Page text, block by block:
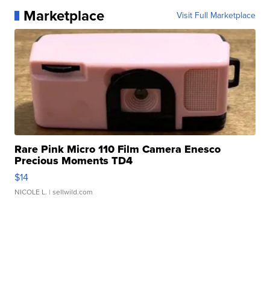
Marketplace Visit Full Marketplace
Rare Pink Micro 110 Film Camera Enesco
Precious Moments TD4
$14
NICOLE L. | sellwild.com